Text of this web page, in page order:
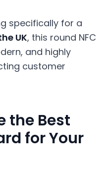
specifically for a
UK, this round NFC
and highly
customer
the Best
for Your